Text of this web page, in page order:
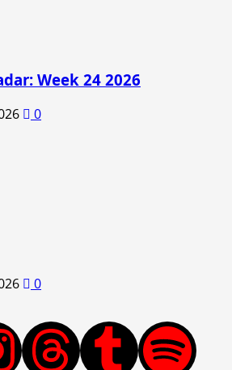
Week 24 2026
0
0
ThreadsTumblr
Spotify